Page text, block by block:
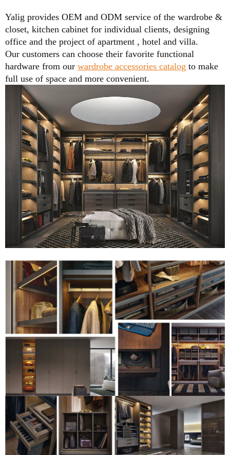
Yalig provides OEM and ODM service of the wardrobe &
closet, kitchen cabinet for individual clients, designing
office and the project of apartment , hotel and villa.
Our customers can choose their favorite functional
hardware from our wardrobe accessories catalog to make
full use of space and more convenient.